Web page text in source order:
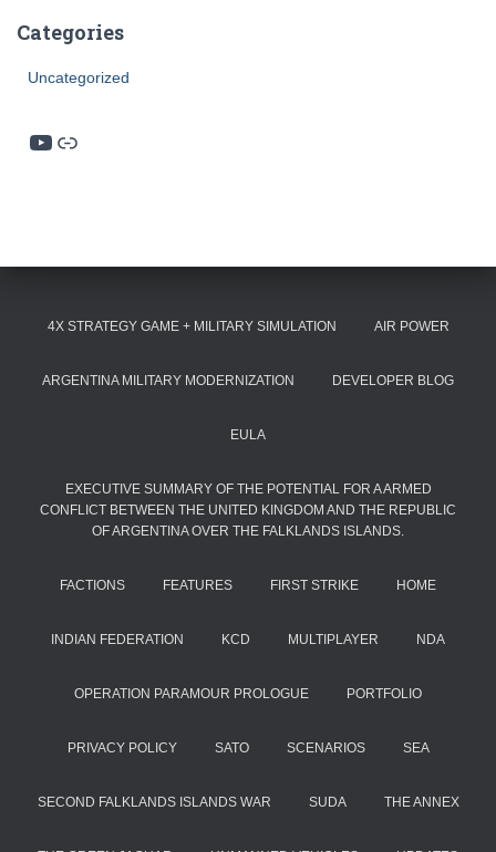
Categories
Uncategorized
YouTube Link
4X STRATEGY GAME + MILITARY SIMULATION AIR POWER
ARGENTINA MILITARY MODERNIZATION DEVELOPER BLOG
EULA
EXECUTIVE SUMMARY OF THE POTENTIAL FOR A ARMED
CONFLICT BETWEEN THE UNITED KINGDOM AND THE REPUBLIC
OF ARGENTINA OVER THE FALKLANDS ISLANDS.
FACTIONS FEATURES FIRST STRIKE HOME
INDIAN FEDERATION KCD MULTIPLAYER NDA
OPERATION PARAMOUR PROLOGUE PORTFOLIO
PRIVACY POLICY SATO SCENARIOS SEA
SECOND FALKLANDS ISLANDS WAR SUDA THE ANNEX